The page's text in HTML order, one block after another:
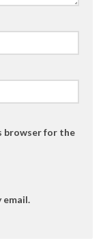
browser for the
email.